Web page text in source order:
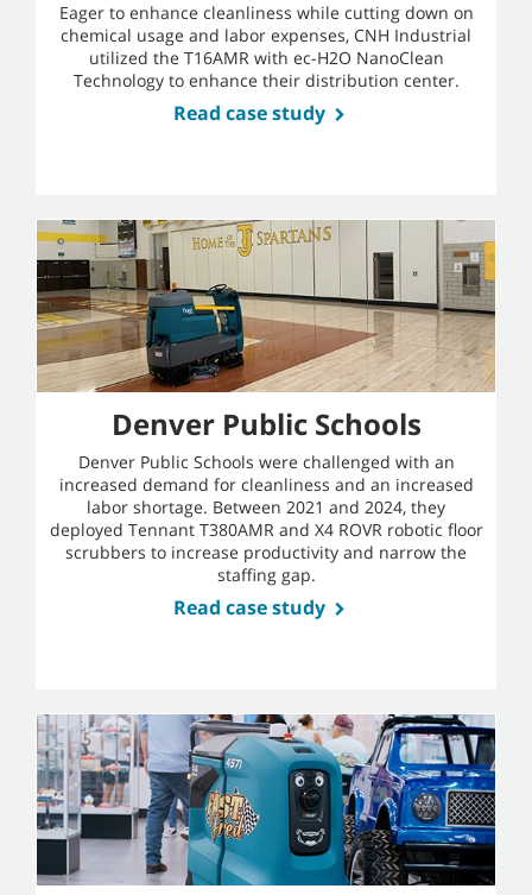
Eager to enhance cleanliness while cutting down on
chemical usage and labor expenses, CNH Industrial
utilized the T16AMR with ec-H2O NanoClean
Technology to enhance their distribution center.
Read case study
Denver Public Schools
Denver Public Schools were challenged with an
increased demand for cleanliness and an increased
labor shortage. Between 2021 and 2024, they
deployed Tennant T380AMR and X4 ROVR robotic floor
scrubbers to increase productivity and narrow the
staffing gap.
Read case study